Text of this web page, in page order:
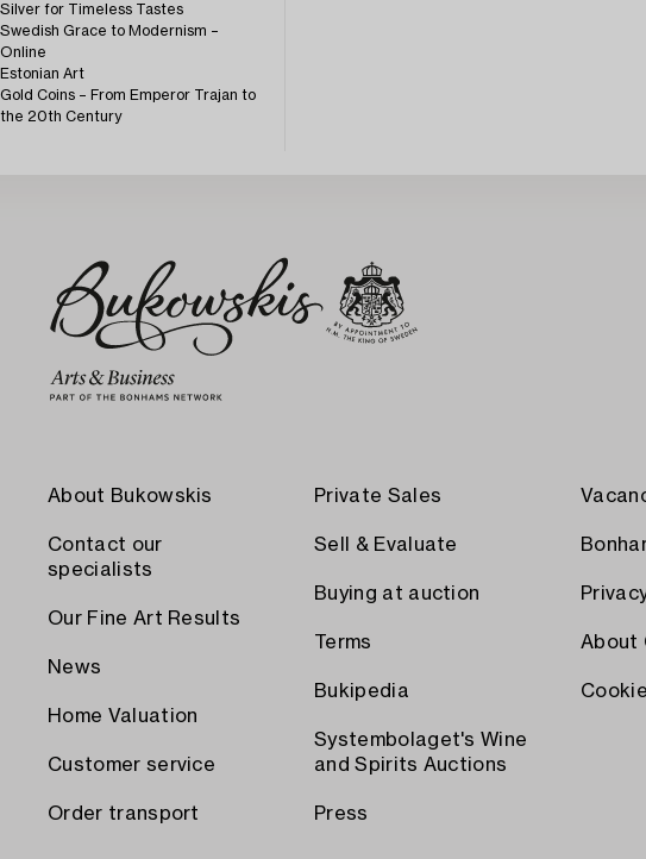
Silver for Timeless Tastes
Swedish Grace to Modernism –
Online
Estonian Art
Gold Coins – From Emperor Trajan to
the 20th Century
About Bukowskis
Contact our
specialists
Our Fine Art Results
News
Home Valuation
Customer service
Order transport
Private Sales
Sell & Evaluate
Buying at auction
Terms
Bukipedia
Systembolaget's Wine
and Spirits Auctions
Press
About